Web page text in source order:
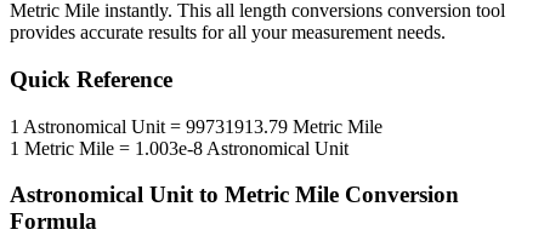
Metric Mile instantly. This all length conversions conversion tool
provides accurate results for all your measurement needs.
Quick Reference
1 Astronomical Unit = 99731913.79 Metric Mile
1 Metric Mile = 1.003e-8 Astronomical Unit
Astronomical Unitto Metric Mile Conversion
Formula